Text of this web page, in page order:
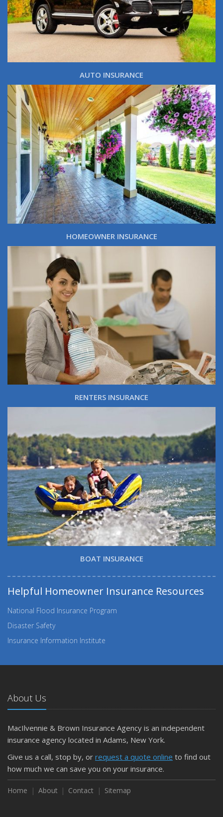
AUTO INSURANCE
HOMEOWNER INSURANCE
RENTERS INSURANCE
BOAT INSURANCE
Helpful Homeowner Insurance Resources
National Flood Insurance Program
Disaster Safety
Insurance Information Institute
About Us
MacIlvennie & Brown Insurance Agency is an independent
insurance agency located in Adams, New York.
Give us a call, stop by, or request a quote online to find out
how much we can save you on your insurance.
Home About Contact Sitemap